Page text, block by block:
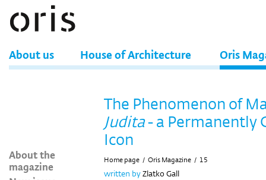
About us House of Architecture Oris
About the
magazine
The Phenomenon of
Judita- a Permanently
Icon
Home page / Oris Magazine / 15
written byZlatko Gall